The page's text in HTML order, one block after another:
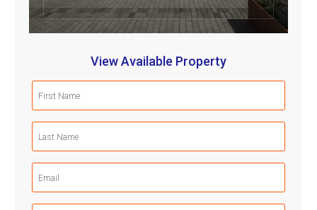
View Available Property
(Required)
(Required)